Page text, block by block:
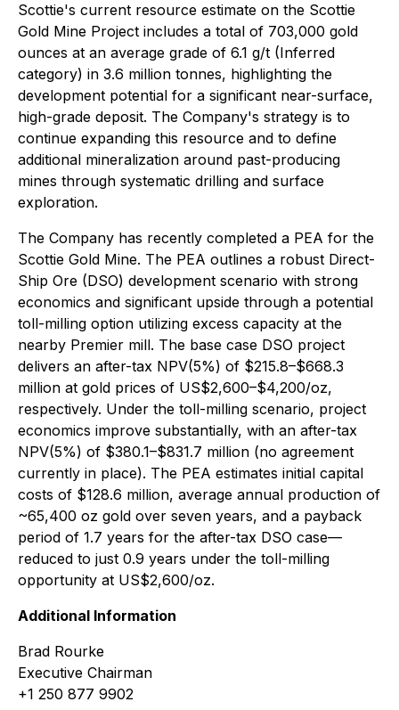
Scottie's current resource estimate on the Scottie
Gold Mine Project includes a total of 703,000 gold
ounces at an average grade of 6.1 g/t (Inferred
category) in 3.6 million tonnes, highlighting the
development potential for a significant near-surface,
high-grade deposit. The Company's strategy is to
continue expanding this resource and to define
additional mineralization around past-producing
mines through systematic drilling and surface
exploration.
The Company has recently completed a PEA for the
Scottie Gold Mine. The PEA outlines a robust Direct-
Ship Ore (DSO) development scenario with strong
economics and significant upside through a potential
toll-milling option utilizing excess capacity at the
nearby Premier mill. The base case DSO project
delivers an after-tax NPV(5%) of $215.8–$668.3
million at gold prices of US$2,600–$4,200/oz,
respectively. Under the toll-milling scenario, project
economics improve substantially, with an after-tax
NPV(5%) of $380.1–$831.7 million (no agreement
currently in place). The PEA estimates initial capital
costs of $128.6 million, average annual production of
~65,400 oz gold over seven years, and a payback
period of 1.7 years for the after-tax DSO case—
reduced to just 0.9 years under the toll-milling
opportunity at US$2,600/oz.
Additional Information
Brad Rourke
Executive Chairman
+1 250 877 9902